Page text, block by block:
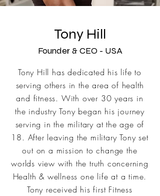
Tony Hill
Founder & CEO - USA
Tony Hill has dedicated his life to
serving others in the area of health
and fitness. With over 30 years in
the industry Tony began his journey
serving in the military at the age of
18. After leaving the military Tony set
out on a mission to change the
worlds view with the truth concerning
Health & wellness one life at a time.
Tony received his first Fitness